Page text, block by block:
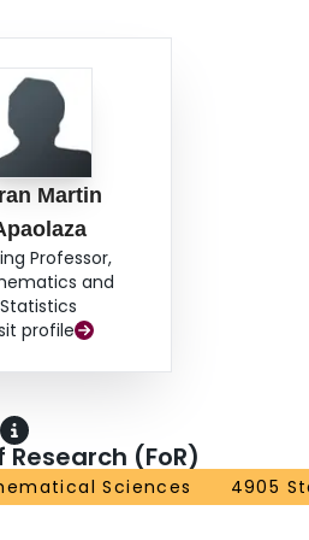
Martin
Professor,
and
Statistics
profile
Research (FoR)
Sciences 4905